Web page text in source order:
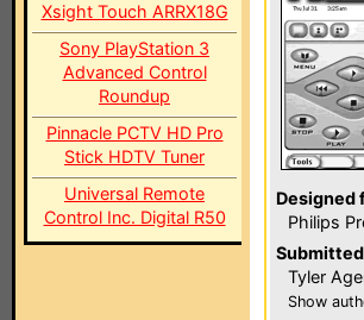
Xsight Touch ARRX18G
Sony PlayStation 3
Advanced Control
Roundup
Pinnacle PCTV HD Pro
Stick HDTV Tuner
Universal Remote
Control Inc. Digital R50
Designed
Philips
Tyler
Show